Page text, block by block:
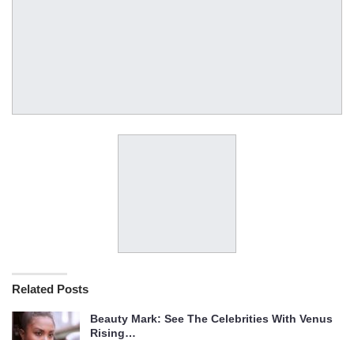
Related Posts
Beauty Mark: See The Celebrities With Venus
Rising…